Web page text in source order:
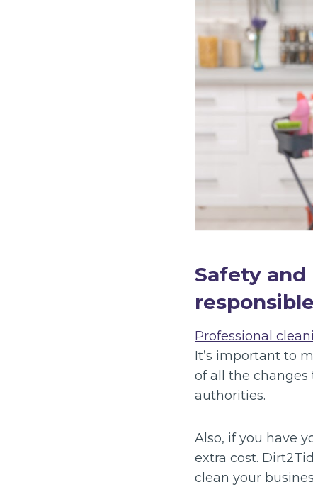
Safety
responsible
Professional
It’s important to
of all the
authorities.
Also, if you have
extra cost.
clean your